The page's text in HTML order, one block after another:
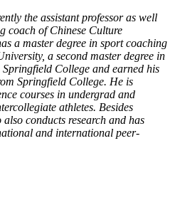
the assistant professor as well
coach of Chinese Culture
a master degree in sport coaching
a second master degree in
College and earned his
Springfield College. He is
courses in undergrad and
athletes. Besides
conducts research and has
and international peer-